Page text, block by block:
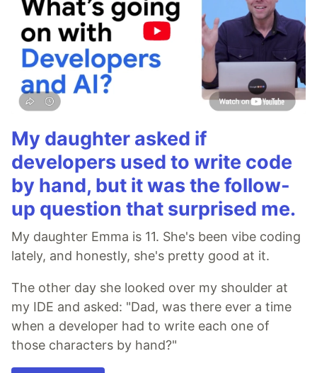
My daughter asked if
developers used to write code
by hand, but it was the follow-
up question that surprised me.
My daughter Emma is 11. She's been vibe coding
lately, and honestly, she's pretty good at it.
The other day she looked over my shoulder at
my IDE and asked: "Dad, was there ever a time
when a developer had to write each one of
those characters by hand?"